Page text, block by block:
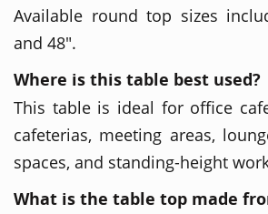
Available round top sizes
and 48".
Where is this table best used?
This table is ideal for office
cafeterias, meeting areas,
spaces, and standing-height
What is the table top made